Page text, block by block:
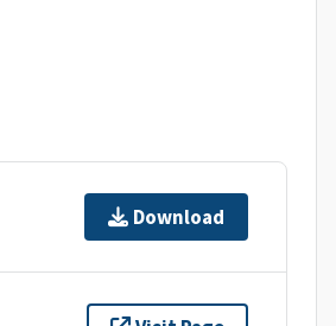
Download